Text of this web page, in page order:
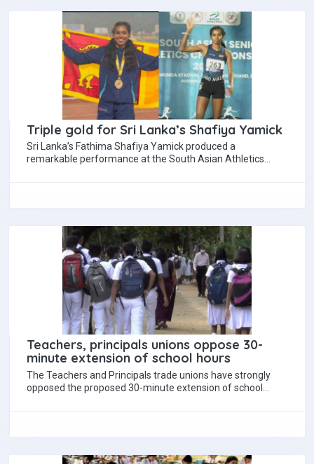
Triple gold for Sri Lanka’s Shafiya Yamick
Sri Lanka’s Fathima Shafiya Yamick produced a
remarkable performance at the South Asian Athletics
Teachers, principals unions oppose 30-
minute extension of school hours
The Teachers and Principals trade unions have strongly
opposed the proposed 30-minute extension of school